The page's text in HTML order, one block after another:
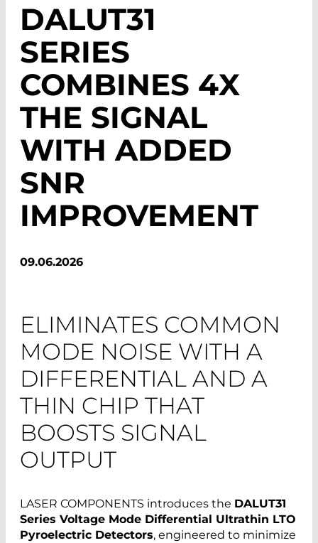
DALUT31
SERIES
COMBINES 4X
THE SIGNAL
WITH ADDED
SNR
IMPROVEMENT
09.06.2026
ELIMINATES COMMON
MODE NOISE WITH A
DIFFERENTIAL AND A
THIN CHIP THAT
BOOSTS SIGNAL
OUTPUT
LASER COMPONENTS introduces the DALUT31
Series Voltage Mode Differential Ultrathin LTO
Pyroelectric Detectors, engineered to minimize